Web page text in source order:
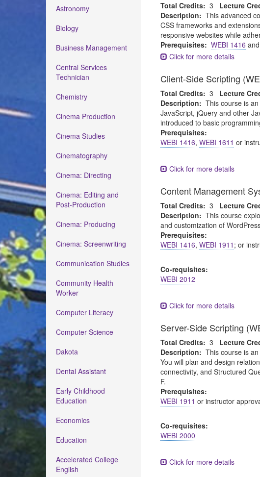
Astronomy
Biology
Business Management
Central Services
Technician
Chemistry
Cinema Production
Cinema Studies
Cinematography
Cinema: Directing
Cinema: Editing and
Post-Production
Cinema: Producing
Cinema: Screenwriting
Communication Studies
Community Health
Worker
Computer Literacy
Computer Science
Dakota
Dental Assistant
Early Childhood
Education
Economics
Education
Accelerated College
English
Total Credits: 3 Lecture
Description: This advanced
CSS frameworks and
responsive websites while
Prerequisites: WEBI 1416 and
Click for more details
Client-Side Scripting
Total Credits: 3 Lecture
Description: This course is
JavaScript, jQuery and other
introduced to basic
Prerequisites:
WEBI 1416, WEBI 1611 or
Click for more details
Content Management
Total Credits: 3 Lecture
Description: This course
and customization of
Prerequisites:
WEBI 1416, WEBI 1911 ; or
Co-requisites:
WEBI 2012
Click for more details
Server-Side Scripting
Total Credits: 3 Lecture
Description: This course is
You will plan and design
connectivity, and Structured
F.
Prerequisites:
WEBI 1911 or instructor
Co-requisites:
WEBI 2000
Click for more details